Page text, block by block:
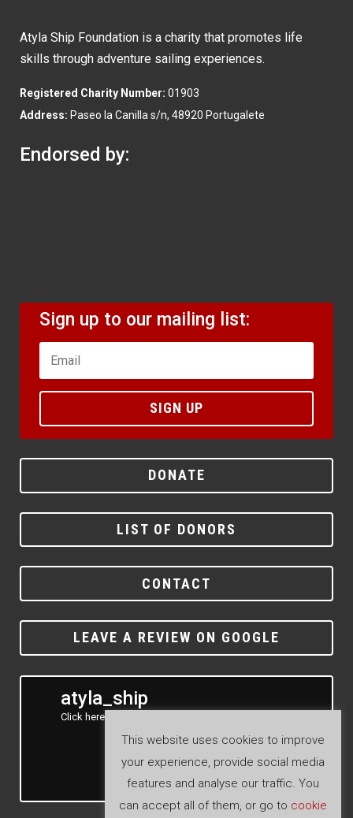
Atyla Ship Foundation is a charity that promotes life
skills through adventure sailing experiences.
Registered Charity Number: 01903
Address: Paseo la Canilla s/n, 48920 Portugalete
Endorsed by:
Sign up to our mailing list:
SIGN UP
DONATE
LIST OF DONORS
CONTACT
LEAVE A REVIEW ON GOOGLE
atyla_ship
Click here to see our Instagram feed
Follow
This website uses cookies to improve
your experience, provide social media
features and analyse our traffic. You
can accept all of them, or go to cookie